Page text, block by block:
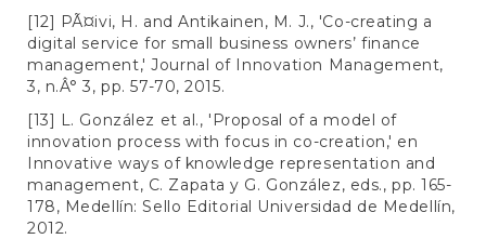
[12] PÃ¤ivi, H. and Antikainen, M. J., 'Co-creating a
digital service for small business owners’ finance
management,' Journal of Innovation Management,
3, n.Â° 3, pp. 57-70, 2015.
[13] L. González et al., 'Proposal of a model of
innovation process with focus in co-creation,' en
Innovative ways of knowledge representation and
management, C. Zapata y G. González, eds., pp. 165-
178, Medellín: Sello Editorial Universidad de Medellín,
2012.